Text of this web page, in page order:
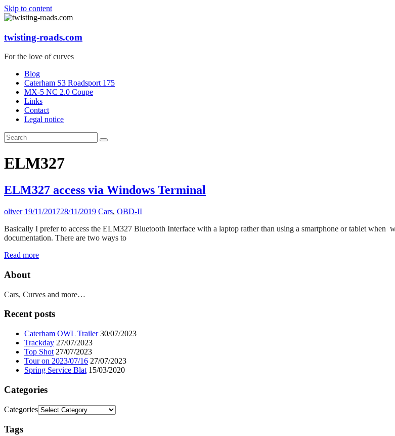
Skip to content
twisting-roads.com
For the love of curves
Blog
Caterham S3 Roadsport 175
MX-5 NC 2.0 Coupe
Links
Contact
Legal notice
ELM327
ELM327 access via Windows Terminal
oliver 19/11/201728/11/2019 Cars, OBD-II
Basically I prefer to access the ELM327 Bluetooth Interface with a laptop rather than using a smartphone or tablet when
documentation. There are two ways to
Read more
About
Cars, Curves and more…
Recent posts
Caterham OWL Trailer 30/07/2023
Trackday 27/07/2023
Top Shot 27/07/2023
Tour on 2023/07/16 27/07/2023
Spring Service Blat 15/03/2020
Categories
Categories
Tags